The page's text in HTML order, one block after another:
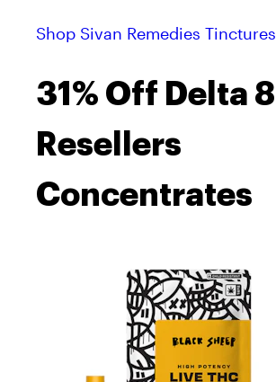
Shop Sivan Remedies Tinctures
31% Off Delta 8
Resellers
Concentrates